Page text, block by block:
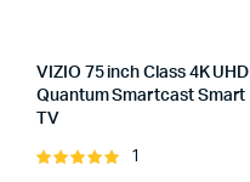
VIZIO 75 inch Class 4K UHD
Quantum Smartcast Smart
TV
Rated
1